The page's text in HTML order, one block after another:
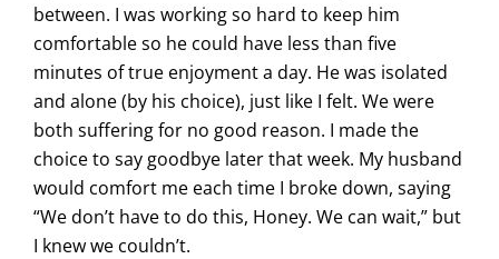
between. I was working so hard to keep him
comfortable so he could have less than five
minutes of true enjoyment a day. He was isolated
and alone (by his choice), just like I felt. We were
both suffering for no good reason. I made the
choice to say goodbye later that week. My husband
would comfort me each time I broke down, saying
“We don’t have to do this, Honey. We can wait,” but
I knew we couldn’t.